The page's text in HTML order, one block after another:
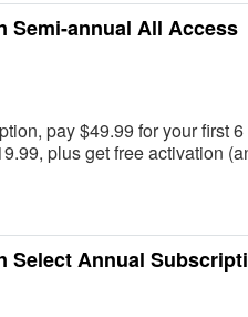
Semi-annual All Access
pay $49.99 for your first 6
plus get free activation
Select Annual